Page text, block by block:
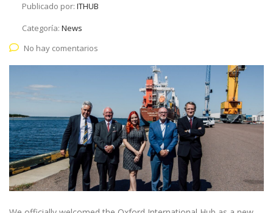
Publicado por: ITHUB
Categoría: News
No hay comentarios